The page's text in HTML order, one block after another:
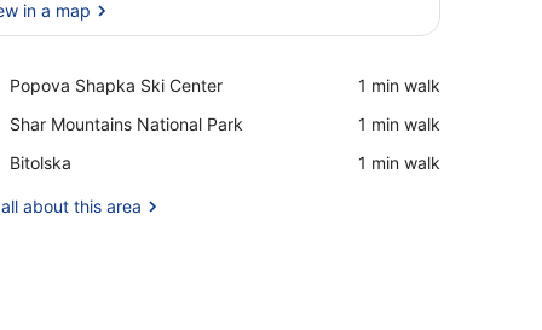
in a map
Popova Shapka Ski Center
Place,
Shapka
Center
‪1 min walk‬
Shar Mountains National Park
Place,
Mountains
Park
‪1 min walk‬
Bitolska
Place,
‪1 min walk‬
about this area